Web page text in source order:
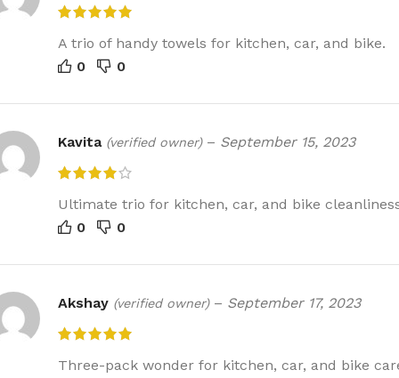
A trio of handy towels for kitchen, car, and bike.
0
0
Kavita (verified owner) – September 15, 2023
Ultimate trio for kitchen, car, and bike
0
0
Akshay (verified owner) – September 17, 2023
Three-pack wonder for kitchen, car, and bike